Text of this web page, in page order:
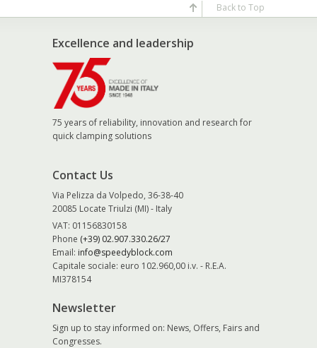
Excellence and leadership
75 years of reliability, innovation and research for
quick clamping solutions
Contact Us
Via Pelizza da Volpedo, 36-38-40
20085 Locate Triulzi (MI) - Italy
VAT: 01156830158
Phone (+39) 02.907.330.26/27
Email: info@speedyblock.com
Capitale sociale: euro 102.960,00 i.v. - R.E.A.
MI378154
Newsletter
Sign up to stay informed on: News, Offers, Fairs and
Congresses.
Back to Top